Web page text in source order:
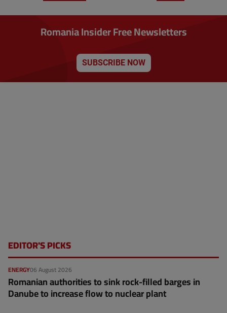
i
g g r
e
t
p
g g
Romania Insider Free Newsletters
SUBSCRIBE NOW
EDITOR'S PICKS
06 August 2026
ENERGY
Romanian authorities to sink rock-filled barges in
Danube to increase flow to nuclear plant